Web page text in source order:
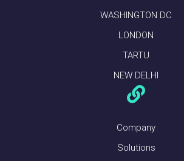
WASHINGTON DC
LONDON
TARTU
NEW DELHI
Company
Solutions